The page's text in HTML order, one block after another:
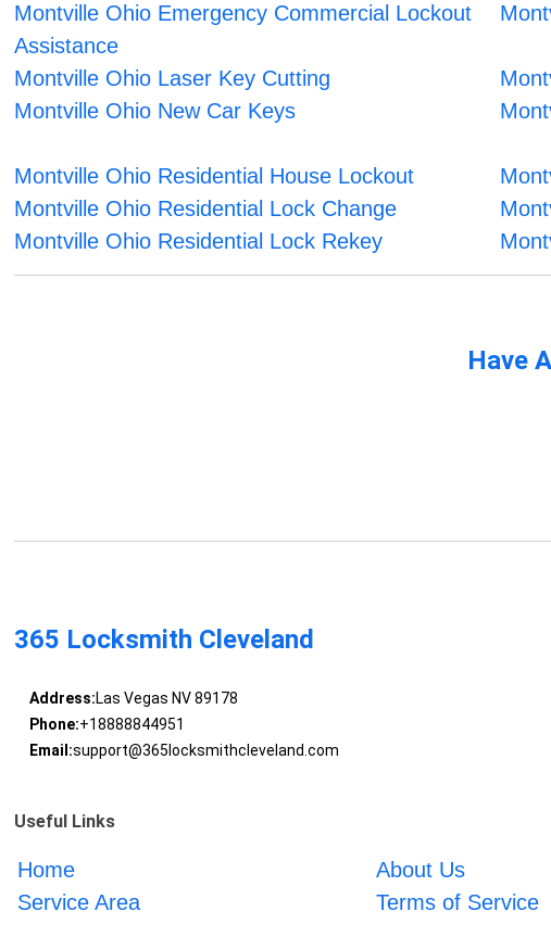
Montville Ohio Emergency Commercial Lockout
Assistance
Montville Ohio Laser Key Cutting
Montville Ohio New Car Keys
Montville Ohio Residential House Lockout
Montville Ohio Residential Lock Change
Montville Ohio Residential Lock Rekey
Have
365 Locksmith Cleveland
Address:Las Vegas NV 89178
Phone:+18888844951
Email:support@365locksmithcleveland.com
Useful Links
Home About Us
Service Area
Terms of Service